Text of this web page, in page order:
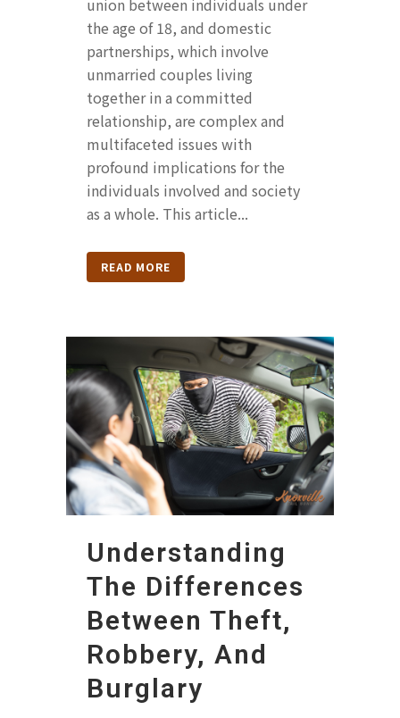
the age of 18, and domestic
partnerships, which involve
unmarried couples living
together in a committed
relationship, are complex and
multifaceted issues with
profound implications for the
individuals involved and society
as a whole. This article...
READ MORE
Understanding
The Differences
Between Theft,
Robbery, And
Burglary